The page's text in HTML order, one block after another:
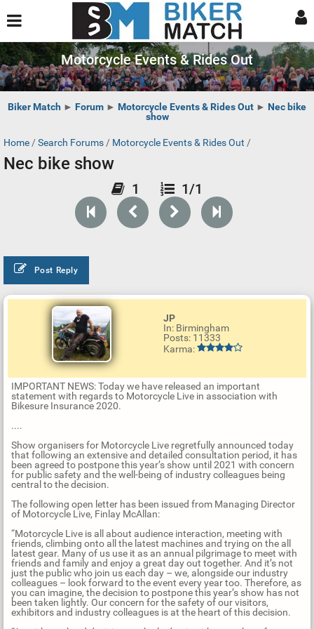
Motorcycle Events & Rides Out
Biker Match ► Forum ► Motorcycle Events & Rides Out ► Nec bike
show
Home / Search Forums / Motorcycle Events & Rides Out /
Nec bike show
1 1/1
Post Reply
JP
In: Birmingham
Posts: 11333
Karma:
IMPORTANT NEWS: Today we have released an important
statement with regards to Motorcycle Live in association with
Bikesure Insurance 2020.
....
Show organisers for Motorcycle Live regretfully announced today
that following an extensive and detailed consultation period, it has
been agreed to postpone this year’s show until 2021 with concern
for public safety and the well-being of industry colleagues being
central to the decision.
The following open letter has been issued from Managing Director
of Motorcycle Live, Finlay McAllan:
“Motorcycle Live is all about audience interaction, meeting with
friends, climbing onto all the latest machines and trying on the all
latest gear. Many of us use it as an annual pilgrimage to meet with
friends and family and enjoy a great day out together. And it’s not
just the public who join us each day – we, alongside our industry
colleagues – look forward to the event every year too. Therefore, as
you can imagine, the decision to postpone this year’s show has not
been taken lightly. Our concern for the safety of our visitors,
exhibitors and industry colleagues is at the heart of this decision.